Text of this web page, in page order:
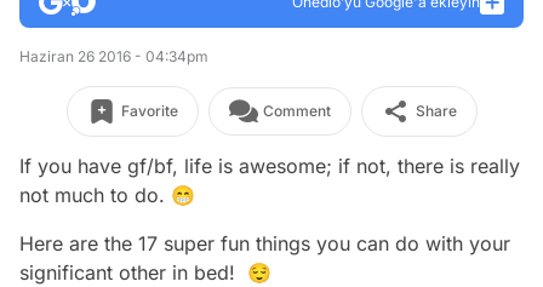
Haziran 26 2016 - 04:34pm
Favorite Comment Share
If you have gf/bf, life is awesome; if not, there is really
not much to do. 😁
Here are the 17 super fun things you can do with your
significant other in bed! 😌